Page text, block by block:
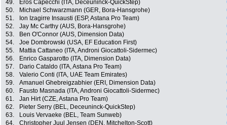
49.
Eros Capecchi (ITA, Deceuninck-QuickStep)
50.
Michael Schwarzmann (GER, Bora-Hansgrohe)
51.
Ion Izagirre Insausti (ESP, Astana Pro Team)
52.
Jay Mc Carthy (AUS, Bora-Hansgrohe)
53.
Ben O'Connor (AUS, Dimension Data)
54.
Joe Dombrowski (USA, EF Education First)
55.
Mattia Cattaneo (ITA, Androni Giocattoli-Sidermec)
56.
Enrico Gasparotto (ITA, Dimension Data)
57.
Dario Cataldo (ITA, Astana Pro Team)
58.
Valerio Conti (ITA, UAE Team Emirates)
59.
Amanuel Ghebreigzabhier (ERI, Dimension Data)
60.
Fausto Masnada (ITA, Androni Giocattoli-Sidermec)
61.
Jan Hirt (CZE, Astana Pro Team)
62.
Pieter Serry (BEL, Deceuninck-QuickStep)
63.
Louis Vervaeke (BEL, Team Sunweb)
64.
Christopher Juul Jensen (DEN, Mitchelton-Scott)